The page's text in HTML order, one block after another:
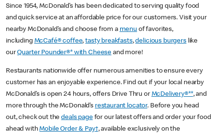
Since 1954, McDonald’s has been dedicated to serving quality food
and quick service at an affordable price for our customers. Visit your
nearby McDonald’s and choose from a menu of favorites,
including McCafé® coffee,tasty breakfasts,delicious burgerslike
ourQuarter Pounder®* with Cheese and more!
Restaurants nationwide offer numerous amenities to ensure every
customer has an enjoyable experience. Find out if your local nearby
McDonald’s is open 24 hours, offers Drive Thru or McDelivery®**, and
more through the McDonald’s restaurant locator. Before you head
out, check out thedeals pagefor our latest offers and order your food
ahead withMobile Order & Pay†, available exclusively on the